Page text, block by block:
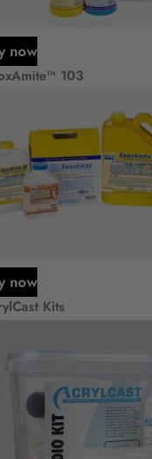
now
103
now
Kits